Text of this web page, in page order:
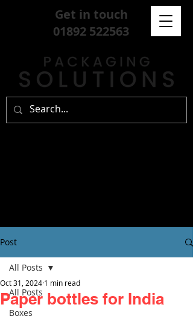
Get in touch
01892 522563
Post
All Posts
Boxes
All Posts
Paper bottles for India
Oct 31, 2024 1 min read